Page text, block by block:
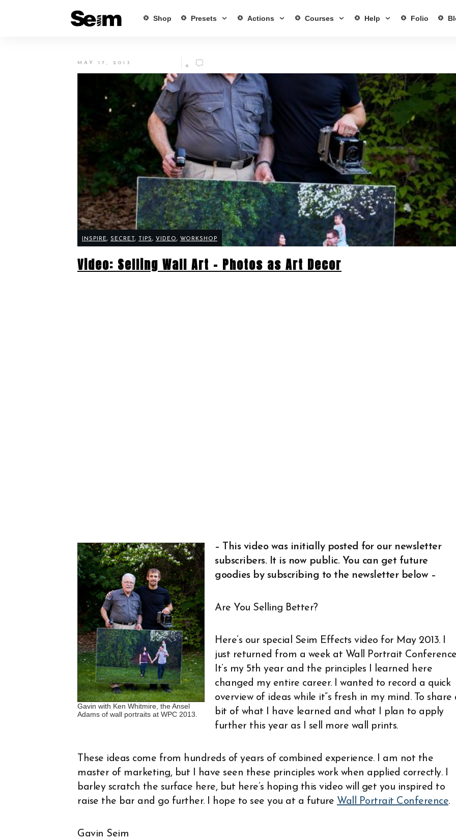
Shop Presets Actions Courses Help Folio
MAY 17, 2013
6
INSPIRE, SECRET , TIPS, VIDEO, WORKSHOP
Video: Selling Wall Art – Photos as Art Decor
Gavin with Ken Whitmire, the Ansel
Adams of wall portraits at WPC 2013.
– This video was initially posted for our newsletter
subscribers. It is now public. You can get future
goodies by subscribing to the newsletter below –
Are You Selling Better?
Here’s our special Seim Effects video for May 2013. I
just returned from a week at Wall Portrait
It’s my 5th year and the principles I learned here
changed my entire career. I wanted to record a quick
overview of ideas while it”s fresh in my mind. To share
bit of what I have learned and what I plan to apply
further this year as I sell more wall prints.
These ideas come from hundreds of years of combined experience. I am not the
master of marketing, but I have seen these principles work when applied correctly. I
barley scratch the surface here, but here’s hoping this video will get you inspired to
raise the bar and go further. I hope to see you at a future Wall Portrait Conference.
Gavin Seim